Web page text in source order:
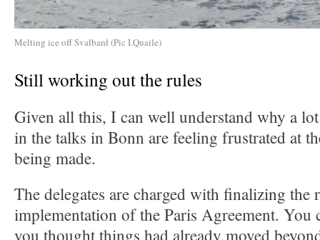
Melting ice off Svalbard (Pic I.Quaile)
Still working out the rules
Given all this, I can well understand why a
in the talks in Bonn are feeling frustrated at
being made.
The delegates are charged with finalizing the
implementation of the Paris Agreement. You
you thought things had already moved